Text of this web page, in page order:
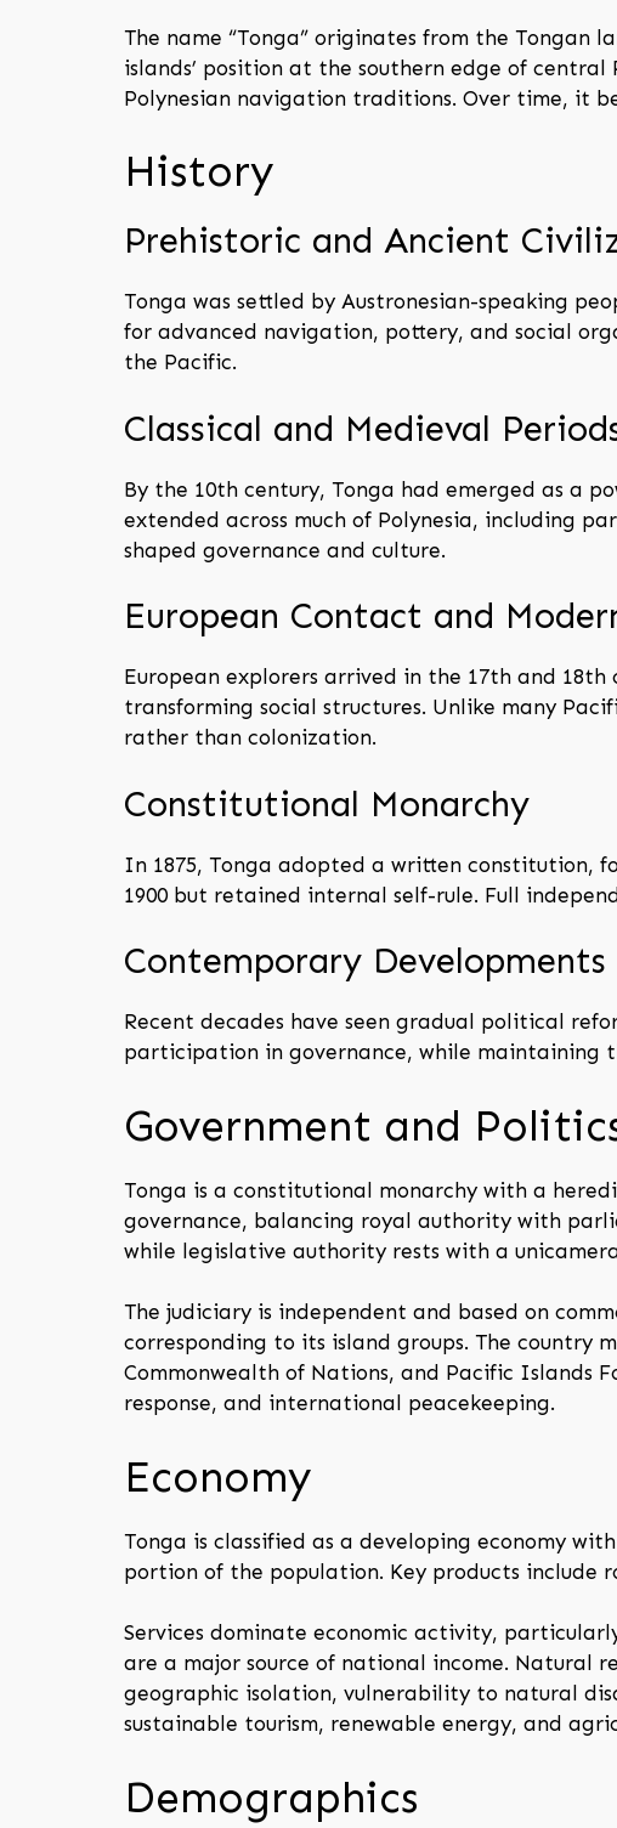
The name “Tonga” originates from the Tongan
islands’ position at the southern edge of
Polynesian navigation traditions. Over time, it
History
Prehistoric and Ancient
Tonga was settled by Austronesian-speaking
for advanced navigation, pottery, and social
the Pacific.
Classical and Medieval
By the 10th century, Tonga had emerged as a
extended across much of Polynesia, including
shaped governance and culture.
European Contact and
European explorers arrived in the 17th and
transforming social structures. Unlike many
rather than colonization.
Constitutional Monarchy
In 1875, Tonga adopted a written constitution,
1900 but retained internal self-rule. Full
Contemporary Developments
Recent decades have seen gradual political
participation in governance, while maintaining
Government and
Tonga is a constitutional monarchy with a
governance, balancing royal authority with
while legislative authority rests with a
The judiciary is independent and based on
corresponding to its island groups. The country
Commonwealth of Nations, and Pacific Islands
response, and international peacekeeping.
Economy
Tonga is classified as a developing economy
portion of the population. Key products include
Services dominate economic activity,
are a major source of national income. Natural
geographic isolation, vulnerability to natural
sustainable tourism, renewable energy, and
Demographics